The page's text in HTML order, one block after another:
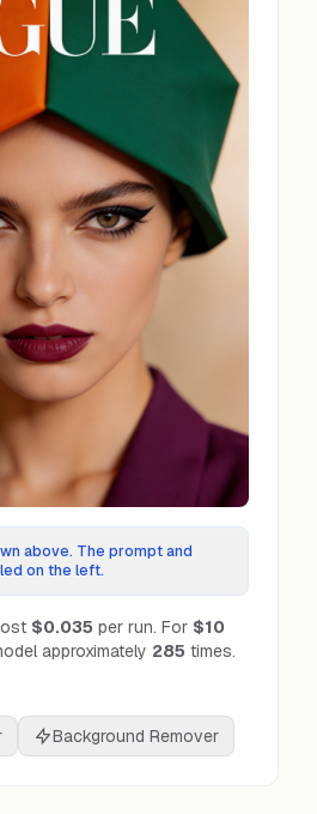
above. The prompt and
on the left.
$0.035 per run. For $10
approximately 285 times.
Background Remover